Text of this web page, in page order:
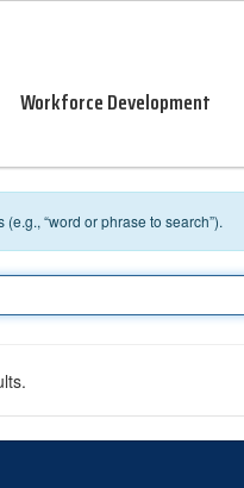
Workforce Development
“word or phrase to search”).